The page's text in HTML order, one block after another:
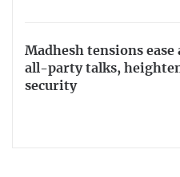
Madhesh tensions ease
all-party talks,
security